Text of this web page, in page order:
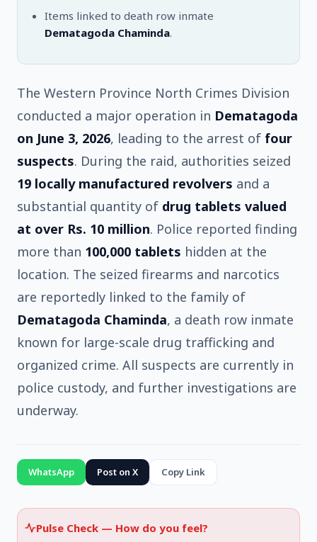
Items linked to death row inmate
Dematagoda Chaminda.
The Western Province North Crimes Division
conducted a major operation in Dematagoda
on June 3, 2026, leading to the arrest of four
suspects. During the raid, authorities seized
19 locally manufactured revolvers and a
substantial quantity of drug tablets valued
at over Rs. 10 million. Police reported finding
more than 100,000 tablets hidden at the
location. The seized firearms and narcotics
are reportedly linked to the family of
Dematagoda Chaminda, a death row inmate
known for large-scale drug trafficking and
organized crime. All suspects are currently in
police custody, and further investigations are
underway.
WhatsApp Post on X Copy Link
Pulse Check — How do you feel?